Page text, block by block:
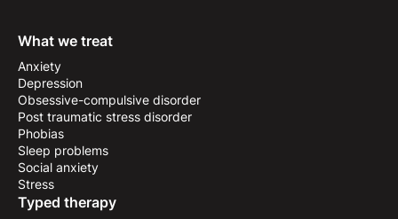
What we treat
Anxiety
Depression
Obsessive-compulsive disorder
Post traumatic stress disorder
Phobias
Sleep problems
Social anxiety
Stress
Typed therapy